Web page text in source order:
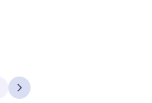
Next
Evaluation Form
with the Employee